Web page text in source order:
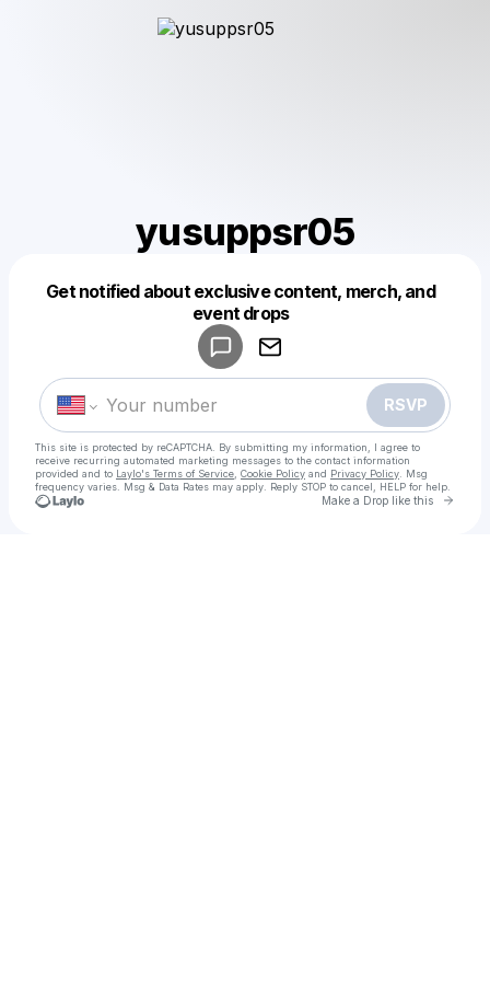
yusuppsr05
Get notified about exclusive content, merch, and
event drops
RSVP
This site is protected by reCAPTCHA. By submitting my information, I agree to
receive recurring automated marketing messages to the contact information
provided and to Laylo's Terms of Service Cookie Policy and Privacy Policy . Msg
frequency varies. Msg & Data Rates may apply. Reply STOP to cancel, HELP for help.
Make a Drop like this Go
Make a drop like this